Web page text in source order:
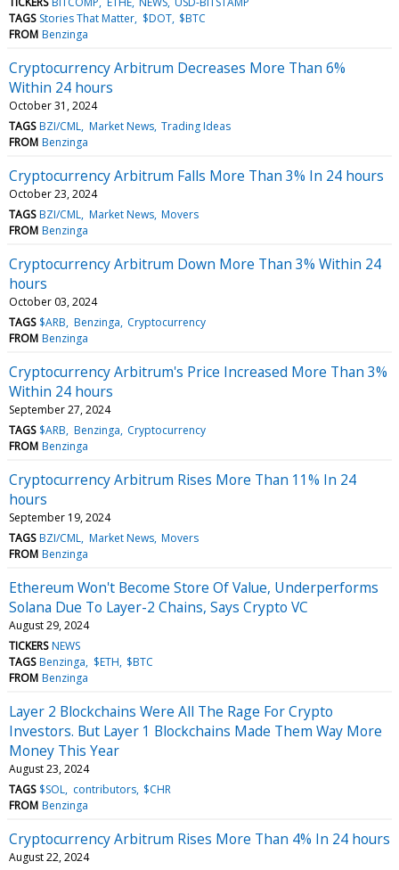
TAGS Stories That Matter $DOT $BTC
FROM Benzinga
Cryptocurrency Arbitrum Decreases More Than 6%
Within 24 hours
October 31, 2024
TAGS BZI/CML Market News Trading Ideas
FROM Benzinga
Cryptocurrency Arbitrum Falls More Than 3% In 24 hours
October 23, 2024
TAGS BZI/CML Market News Movers
FROM Benzinga
Cryptocurrency Arbitrum Down More Than 3% Within 24
hours
October 03, 2024
TAGS $ARB Benzinga Cryptocurrency
FROM Benzinga
Cryptocurrency Arbitrum's Price Increased More Than 3%
Within 24 hours
September 27, 2024
TAGS $ARB Benzinga Cryptocurrency
FROM Benzinga
Cryptocurrency Arbitrum Rises More Than 11% In 24
hours
September 19, 2024
TAGS BZI/CML Market News Movers
FROM Benzinga
Ethereum Won't Become Store Of Value, Underperforms
Solana Due To Layer-2 Chains, Says Crypto VC
August 29, 2024
TICKERS NEWS
TAGS Benzinga $ETH $BTC
FROM Benzinga
Layer 2 Blockchains Were All The Rage For Crypto
Investors. But Layer 1 Blockchains Made Them Way More
Money This Year
August 23, 2024
TAGS $SOL contributors $CHR
FROM Benzinga
Cryptocurrency Arbitrum Rises More Than 4% In 24 hours
August 22, 2024